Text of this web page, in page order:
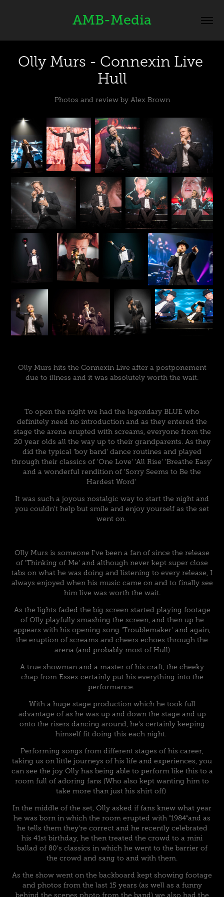
AMB-Media
Olly Murs - Connexin Live
Hull
Photos and review by Alex Brown
Olly Murs hits the Connexin Live after a postponement
due to illness and it was absolutely worth the wait.
To open the night we had the legendary BLUE who
definitely need no introduction and as they entered the
stage the arena erupted with screams, everyone from the
20 year olds all the way up to their grandparents. As they
did the typical 'boy band' dance routines and played
through their classics of 'One Love' 'All Rise' 'Breathe Easy'
and a wonderful rendition of 'Sorry Seems to Be the
Hardest Word'
It was such a joyous nostalgic way to start the night and
you couldn't help but smile and enjoy yourself as the set
went on.
Olly Murs is someone I've been a fan of since the release
of 'Thinking of Me' and although never kept super close
tabs on what he was doing and listening to every release, I
always enjoyed when his music came on and to finally see
him live was worth the wait.
As the lights faded the big screen started playing footage
of Olly playfully smashing the screen, and then up he
appears with his opening song 'Troublemaker' and again,
the eruption of screams and cheers echoes through the
arena (and probably most of Hull)
A true showman and a master of his craft, the cheeky
chap from Essex certainly put his everything into the
performance.
With a huge stage production which he took full
advantage of as he was up and down the stage and up
onto the risers dancing around, he's certainly keeping
himself fit doing this each night.
Performing songs from different stages of his career,
taking us on little journeys of his life and experiences, you
can see the joy Olly has being able to perform like this to a
room full of adoring fans (Who also kept wanting him to
take more than just his shirt off)
In the middle of the set, Olly asked if fans knew what year
he was born in which the room erupted with "1984"and as
he tells them they're correct and he recently celebrated
his 41st birthday, he then treated the crowd to a mini
ballad of 80's classics in which he went to the barrier of
the crowd and sang to and with them.
As the show went on the backboard kept showing footage
and photos from the last 15 years (as well as a funny
behind the scenes photo from the band) we also had the